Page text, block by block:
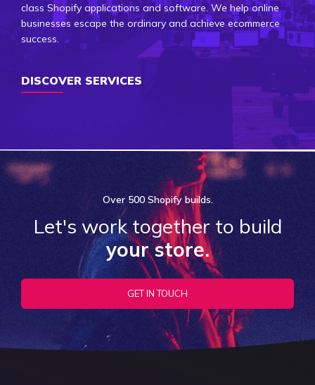
class Shopify applications and software. We help online
businesses escape the ordinary and achieve ecommerce
success.
DISCOVER SERVICES
Over 500 Shopifybuilds.
Let's work together to build
your store.
GET IN TOUCH